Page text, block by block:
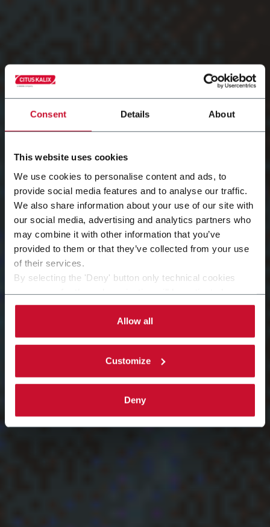
Consent Details About
This website uses cookies
We use cookies to personalise content and ads, to
provide social media features and to analyse our traffic.
We also share information about your use of our site with
our social media, advertising and analytics partners who
may combine it with other information that you’ve
provided to them or that they’ve collected from your use
of their services.
By selecting the 'Deny' button only technical cookies
By selecting the 'Customize' button you can choose the
single categories of cookies to be activated. Read the
completecookie policy.
Allow all
Customize
Deny
Training and
documentation